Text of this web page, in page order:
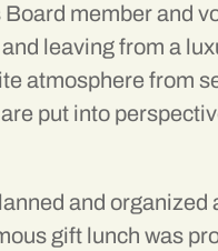
member and
leaving from a
atmosphere from
put into
and
gift lunch was